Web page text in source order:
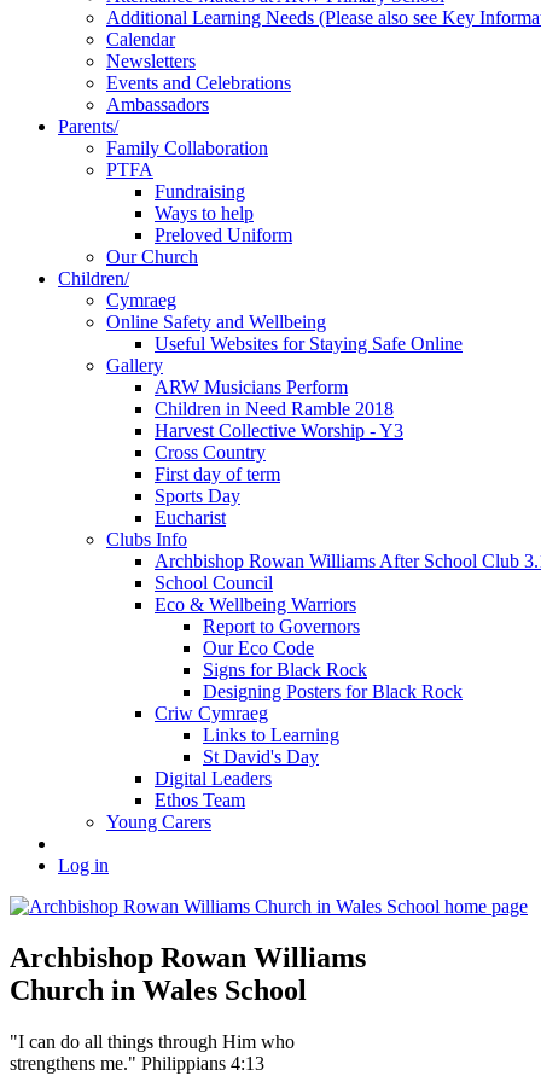
Additional Learning Needs (Please also see Key
Calendar
Newsletters
Events and Celebrations
Ambassadors
Parents/
Family Collaboration
PTFA
Fundraising
Ways to help
Preloved Uniform
Our Church
Children/
Cymraeg
Online Safety and Wellbeing
Useful Websites for Staying Safe Online
Gallery
ARW Musicians Perform
Children in Need Ramble 2018
Harvest Collective Worship - Y3
Cross Country
First day of term
Sports Day
Eucharist
Clubs Info
Archbishop Rowan Williams After School Club
School Council
Eco & Wellbeing Warriors
Report to Governors
Our Eco Code
Signs for Black Rock
Designing Posters for Black Rock
Criw Cymraeg
Links to Learning
St David's Day
Digital Leaders
Ethos Team
Young Carers
Log in
Archbishop Rowan Williams
Church in Wales School
"I can do all things through Him who
strengthens me." Philippians 4:13